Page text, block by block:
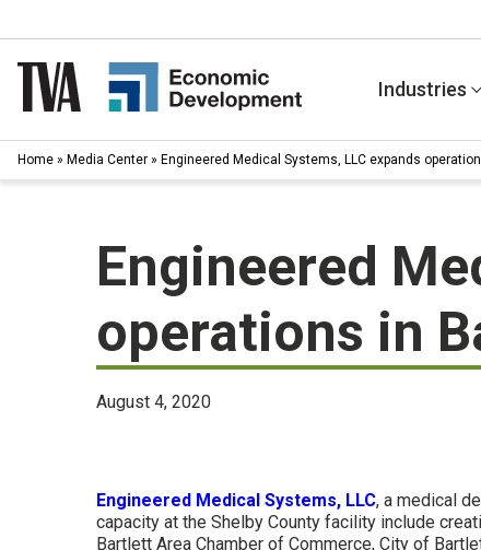
to
content
Industries
Home » Media Center » Engineered Medical Systems, LLC expands
Engineered
operations in
August 4, 2020
Engineered Medical Systems, LLC, a medical
capacity at the Shelby County facility include
Bartlett Area Chamber of Commerce, City of